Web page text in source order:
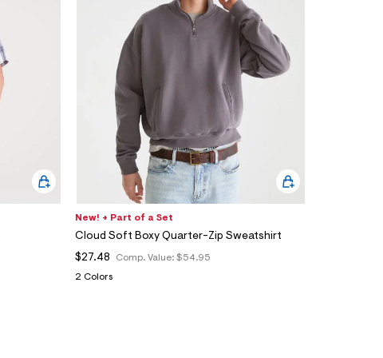
New! + Part of a Set
Cloud Soft Boxy Quarter-Zip Sweatshirt
Comp. Value: $54.95
$27.48
2 Colors